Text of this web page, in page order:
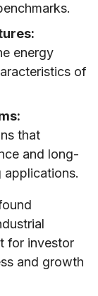
energy
of
that
and long-
applications.
for investor
and growth